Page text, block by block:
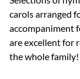
carols arranged
accompaniment
are excellent for
the whole family!